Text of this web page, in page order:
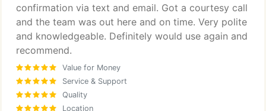
confirmation via text and email. Got a courtesy call
and the team was out here and on time. Very polite
and knowledgeable. Definitely would use again and
recommend.
Value for Money
Service & Support
Quality
Location